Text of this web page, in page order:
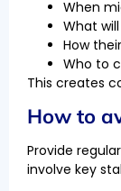
When
What
How
Who to
This creates
How to
Provide
involve key